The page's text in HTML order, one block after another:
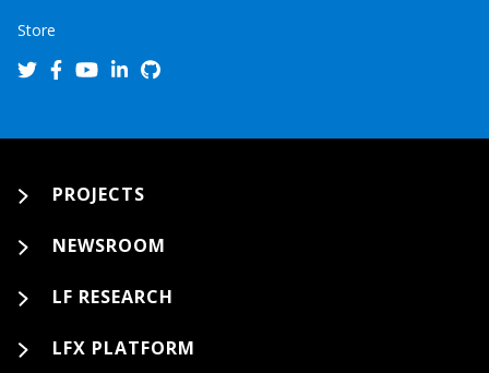
Store
PROJECTS
NEWSROOM
LF RESEARCH
LFX PLATFORM